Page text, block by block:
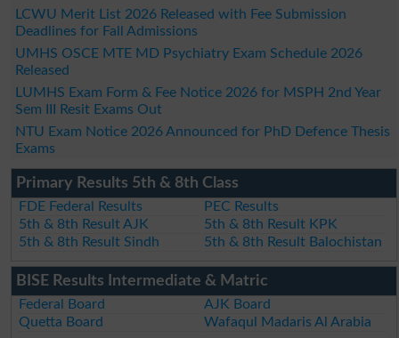
LCWU Merit List 2026 Released with Fee Submission
Deadlines for Fall Admissions
UMHS OSCE MTE MD Psychiatry Exam Schedule 2026
Released
LUMHS Exam Form & Fee Notice 2026 for MSPH 2nd Year
Sem III Resit Exams Out
NTU Exam Notice 2026 Announced for PhD Defence Thesis
Exams
Primary Results 5th & 8th Class
FDE Federal Results
PEC Results
5th & 8th Result AJK
5th & 8th Result KPK
5th & 8th Result Sindh
5th & 8th Result Balochistan
BISE Results Intermediate & Matric
Federal Board
AJK Board
Quetta Board
Wafaqul Madaris Al Arabia